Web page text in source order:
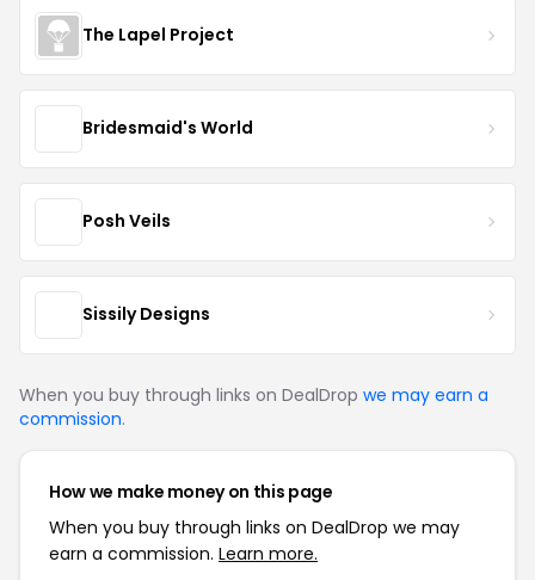
The Lapel Project
Bridesmaid's World
Posh Veils
Sissily Designs
When you buy through links on DealDrop we may earn a
commission.
How we make money on this page
When you buy through links on DealDrop we may
earn a commission. Learn more.